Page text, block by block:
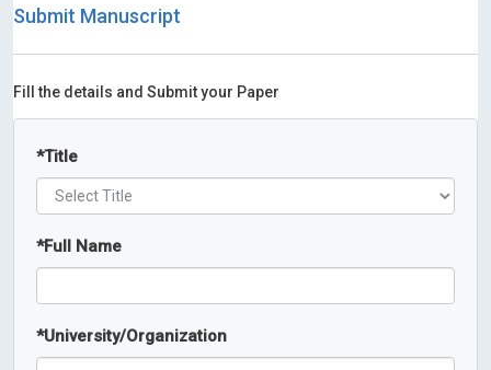
Submit Manuscript
Fill the details and Submit your Paper
*Title
*Full Name
*University/Organization